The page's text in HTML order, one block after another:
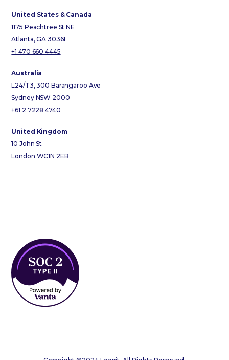
United States & Canada
1175 Peachtree St NE
Atlanta, GA 30361
+1 470 660 4445
Australia
L24/T3, 300 Barangaroo Ave
Sydney NSW 2000
+61 2 7228 4740
United Kingdom
10 John St
London WC1N 2EB